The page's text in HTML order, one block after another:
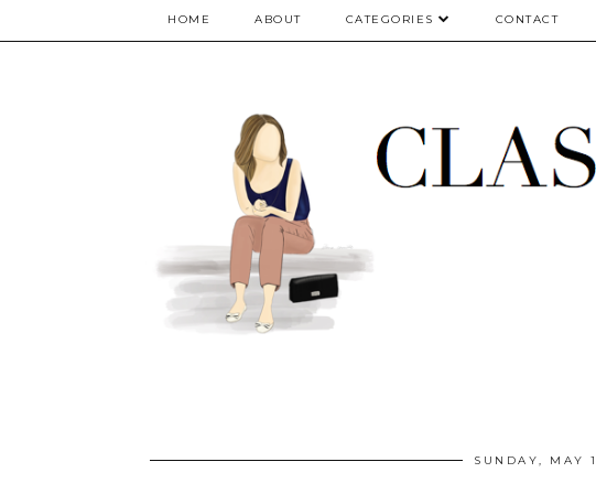
HOME ABOUT CATEGORIES CONTACT
SUNDAY, MAY